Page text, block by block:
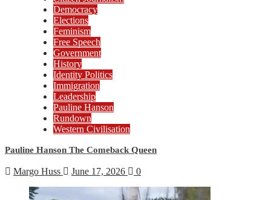
Democracy
Elections
Feminism
Free Speech
Government
History
Identity Politics
Immigration
Leadership
Pauline Hanson
Rundown
Western Civilisation
Pauline Hanson The Comeback Queen
Margo Huss June 17, 2026 0